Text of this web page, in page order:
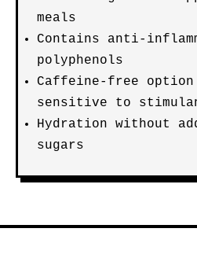
meals
Contains anti-
polyphenols
Caffeine-free
sensitive to
Hydration without
sugars